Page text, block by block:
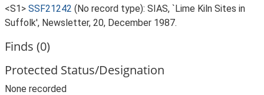
<S1> SSF21242 (No record type): SIAS, `Lime Kiln Sites in
Suffolk', Newsletter, 20, December 1987.
Finds (0)
Protected Status/Designation
None recorded